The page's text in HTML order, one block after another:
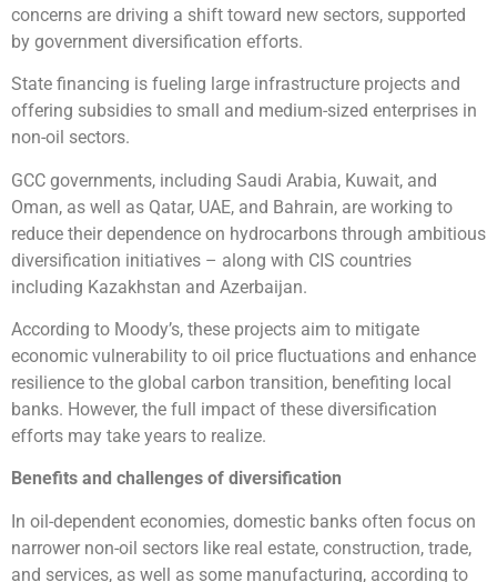
concerns are driving a shift toward new sectors, supported
by government diversification efforts.
State financing is fueling large infrastructure projects and
offering subsidies to small and medium-sized enterprises in
non-oil sectors.
GCC governments, including Saudi Arabia, Kuwait, and
Oman, as well as Qatar, UAE, and Bahrain, are working to
reduce their dependence on hydrocarbons through ambitious
diversification initiatives – along with CIS countries
including Kazakhstan and Azerbaijan.
According to Moody’s, these projects aim to mitigate
economic vulnerability to oil price fluctuations and enhance
resilience to the global carbon transition, benefiting local
banks. However, the full impact of these diversification
efforts may take years to realize.
Benefits and challenges of diversification
In oil-dependent economies, domestic banks often focus on
narrower non-oil sectors like real estate, construction, trade,
and services, as well as some manufacturing, according to